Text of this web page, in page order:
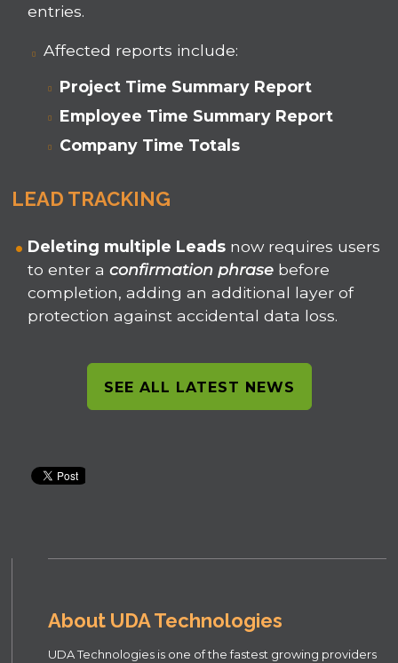
entries.
Affected reports include:
Project Time Summary Report
Employee Time Summary Report
Company Time Totals
LEAD TRACKING
Deleting multiple Leads now requires users
to enter aconfirmation phrase before
completion, adding an additional layer of
protection against accidental data loss.
SEE ALL LATEST NEWS
About UDA Technologies
UDA Technologies is one of the fastest growing providers